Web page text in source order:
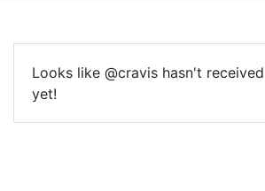
Looks like @cravis hasn't
yet!